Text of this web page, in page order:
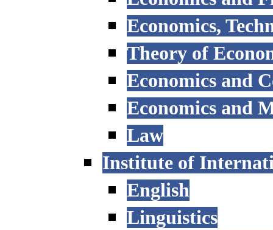
Economics,
Theory of
Economics and
Economics and
Law
Institute of
English
Linguistics